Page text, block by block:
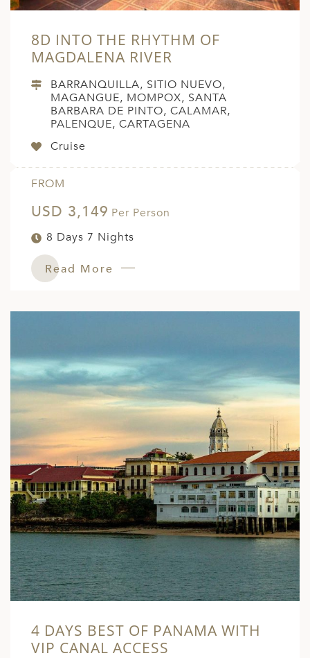
8D INTO THE RHYTHM OF
MAGDALENA RIVER
BARRANQUILLA, SITIO NUEVO,
MAGANGUE, MOMPOX, SANTA
BARBARA DE PINTO, CALAMAR,
PALENQUE, CARTAGENA
Cruise
FROM
USD 3,149 Per Person
8 Days 7 Nights
Read More
4 DAYS BEST OF PANAMA WITH
VIP CANAL ACCESS